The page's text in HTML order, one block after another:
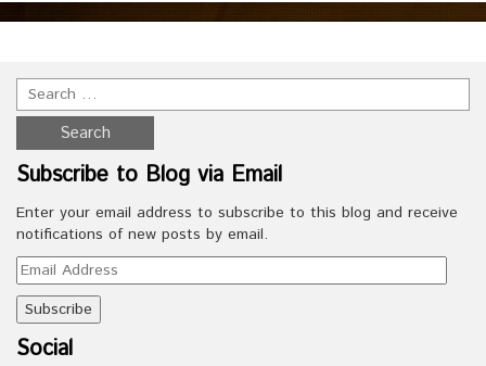
Subscribe to Blog via Email
Enter your email address to subscribe to this blog and receive
notifications of new posts by email.
Email
Address
Social